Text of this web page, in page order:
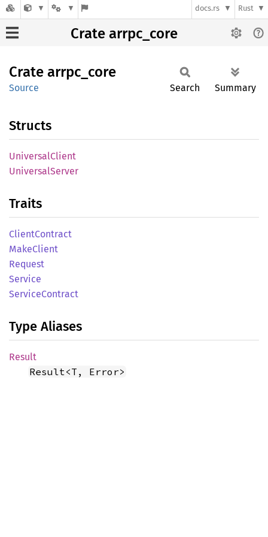
docs.rs Rust
Crate arrpc_core
Crate arrpc_ core
Source Search Summary
Structs
UniversalClient
UniversalServer
Traits
ClientContract
MakeClient
Request
Service
ServiceContract
Type Aliases
Result
Result<T, Error>